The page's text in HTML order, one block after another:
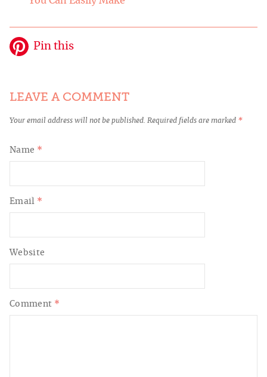
Pin this
LEAVE A COMMENT
Your email address will not be published. Required fields are marked *
Comment *
Name *
Email *
Website